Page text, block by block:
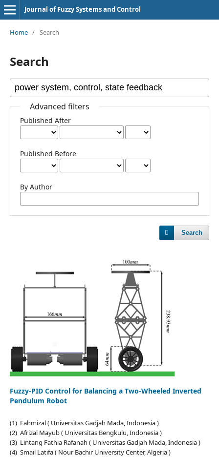
Journal of Fuzzy Systems and Control
Home / Search
Search
Advanced filters
Published After
Published Before
By Author
Search
Fuzzy-PID Control for Balancing a Two-Wheeled Inverted
Pendulum Robot
(1) Fahmizal ( Universitas Gadjah Mada, Indonesia )
(2) Afrizal Mayub ( Universitas Bengkulu, Indonesia )
(3) Lintang Fathia Rafanah ( Universitas Gadjah Mada, Indonesia )
(4) Smail Latifa ( Nour Bachir University Center, Algeria )